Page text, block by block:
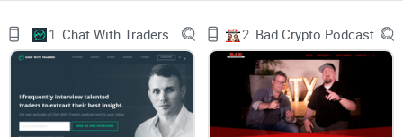
I’ve listened to a lot of Unchained—recent drops and older
standouts—and I’m cutting straight to what matters. You’ll
get a fast read on content quality, guest caliber, balance, and
practical value, plus quick pointers on how to start smart.
1. Chat With Traders 2. Bad Crypto Podcast